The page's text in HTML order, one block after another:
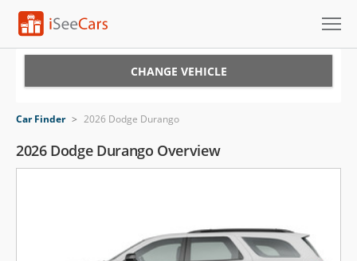
VIN Check
Saved iVIN Reports
CHANGE VEHICLE
Car Finder > 2026 Dodge Durango
2026 Dodge Durango Overview